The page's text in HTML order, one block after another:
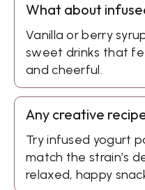
What about
Vanilla or berry
sweet drinks that
and cheerful.
Any creative
Try infused yogurt
match the strain’s
relaxed, happy